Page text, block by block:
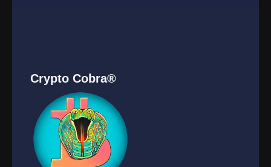
Crypto Cobra®